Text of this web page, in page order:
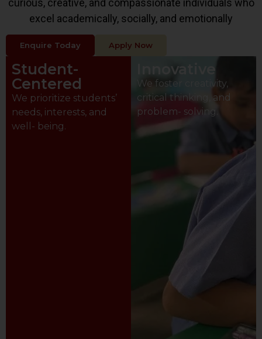
curious, creative, and compassionate individuals who
excel academically, socially, and emotionally
Enquire Today Apply Now
Student-
Centered
We prioritize students’
needs, interests, and
well- being.
Innovative
We foster creativity,
critical thinking, and
problem- solving.